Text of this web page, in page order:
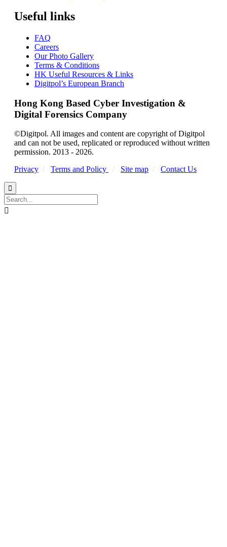
Useful links
FAQ
Careers
Our Photo Gallery
Terms & Conditions
HK Useful Resources & Links
Digitpol’s European Branch
Hong Kong Based Cyber Investigation &
Digital Forensics Company
©Digitpol. All images and content are copyright of Digitpol
and can not be used, replicated or reproduced without written
permission. 2013 - 2026.
Privacy / Terms and Policy / Site map / Contact Us

